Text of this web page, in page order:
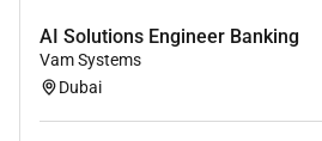
clients with support from
products international
banking Asset Management
Support on the conduct of
AI Solutions Engineer Banking
Vam Systems
Dubai